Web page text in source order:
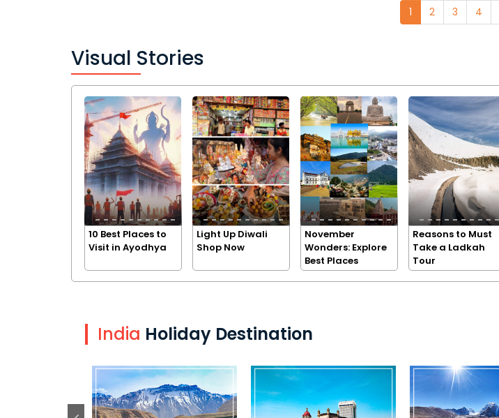
1 2 3 4
Visual Stories
10 Best Places to
Visit in Ayodhya
Light Up Diwali
Shop Now
November
Wonders: Explore
Best Places
Reasons to Must
Take a Ladkah
Tour
India Holiday Destination